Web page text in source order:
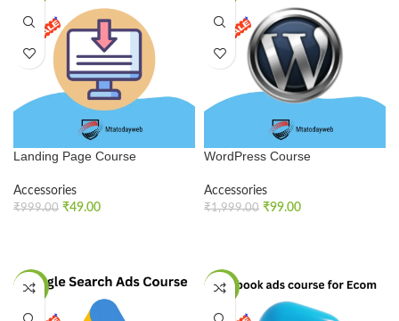
Landing Page Course
Accessories
₹999.00 ₹49.00
WordPress Course
Accessories
₹1,999.00 ₹99.00
SALE SALE